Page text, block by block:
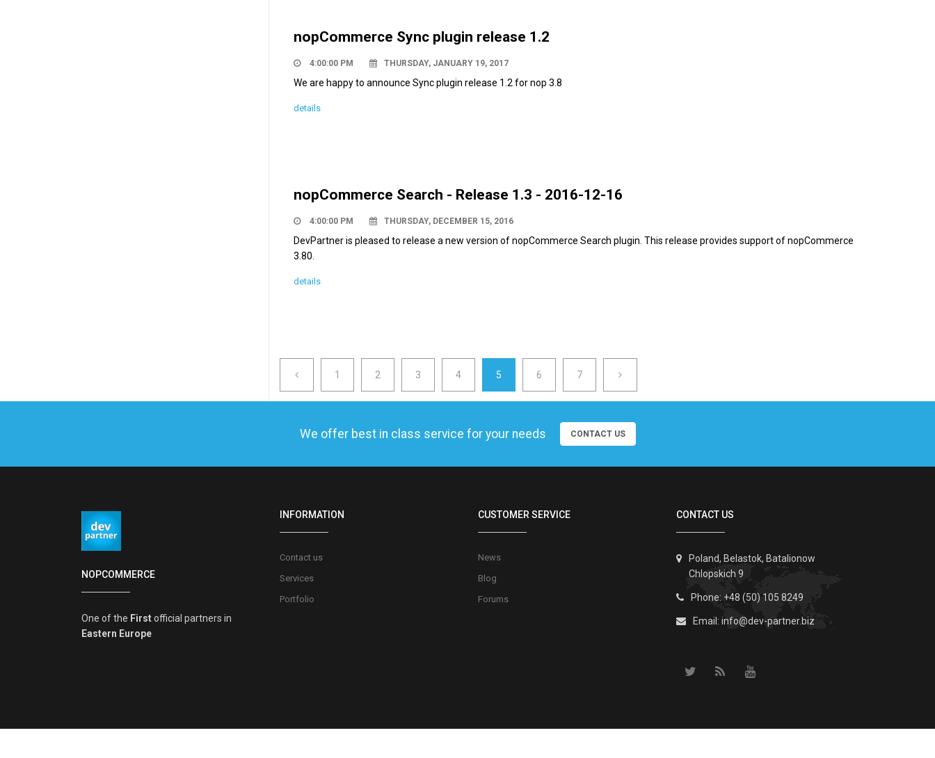
nopCommerce Sync plugin release 1.2
4:00:00 PM THURSDAY, JANUARY 19, 2017
We are happy to announce Sync plugin release 1.2 for nop 3.8
details
nopCommerce Search - Release 1.3 - 2016-12-16
4:00:00 PM THURSDAY, DECEMBER 15, 2016
DevPartner is pleased to release a new version of nopCommerce Search plugin. This release provides support of nopCommerce
3.80.
details
1 2 3 4 5 6 7
We offer best in class service for your needs CONTACT US
NOPCOMMERCE
One of the Firstofficial partners in
Eastern Europe
INFORMATION
Contact us
Services
Portfolio
CUSTOMER SERVICE
News
Blog
Forums
CONTACT US
Poland, Belastok, Batalionow
Chlopskich 9
Phone: +48 (50) 105 8249
Email: info@dev-partner.biz